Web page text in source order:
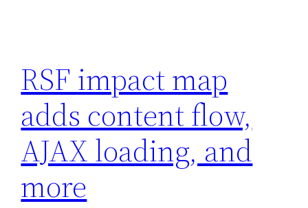
RSF impact map
adds content flow,
AJAX loading, and
more